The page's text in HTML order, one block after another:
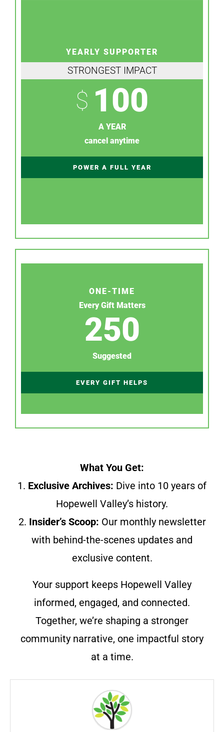
YEARLY SUPPORTER
STRONGEST IMPACT
$ 100
A YEAR
cancel anytime
POWER A FULL YEAR
ONE-TIME
Every Gift Matters
250
Suggested
EVERY GIFT HELPS
What You Get:
1. Exclusive Archives: Dive into 10 years of
Hopewell Valley’s history.
2. Insider’s Scoop: Our monthly newsletter
with behind-the-scenes updates and
exclusive content.
Your support keeps Hopewell Valley
informed, engaged, and connected.
Together, we’re shaping a stronger
community narrative, one impactful story
at a time.